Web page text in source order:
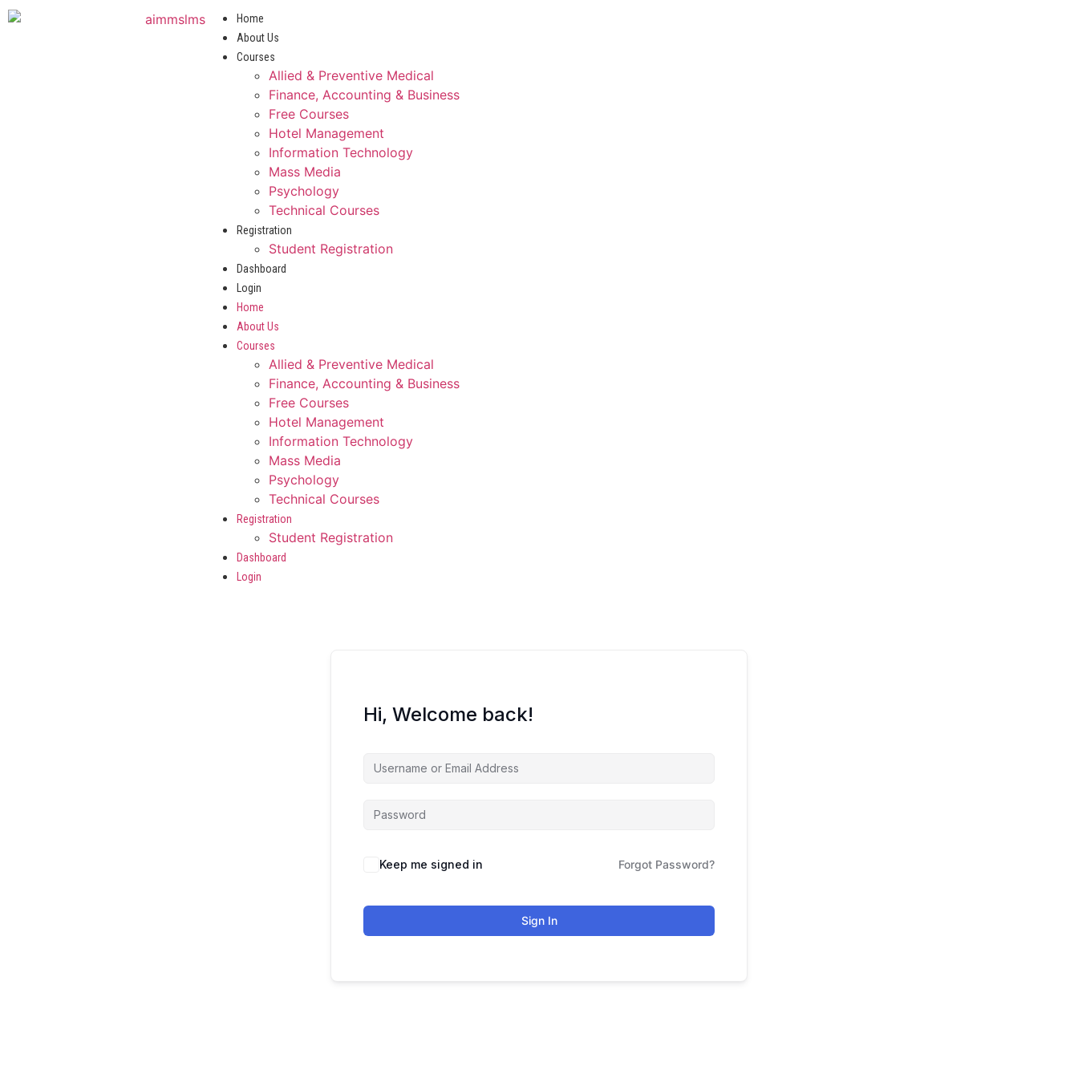
Home
About Us
Courses
Allied & Preventive Medical
Finance, Accounting & Business
Free Courses
Hotel Management
Information Technology
Mass Media
Psychology
Technical Courses
Registration
Student Registration
Dashboard
Login
Home
About Us
Courses
Allied & Preventive Medical
Finance, Accounting & Business
Free Courses
Hotel Management
Information Technology
Mass Media
Psychology
Technical Courses
Registration
Student Registration
Dashboard
Login
Hi, Welcome back!
Keep me signed in Forgot Password?
Sign In